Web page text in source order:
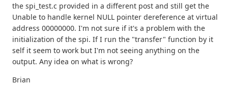
the spi_test.c provided in a different post and still get the
Unable to handle kernel NULL pointer dereference at virtual
address 00000000. I'm not sure if it's a problem with the
initialization of the spi. If I run the "transfer" function by it
self it seem to work but I'm not seeing anything on the
output. Any idea on what is wrong?
Brian